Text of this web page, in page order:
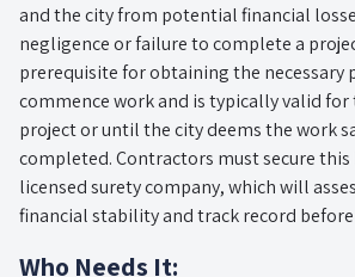
and the city from potential financial
negligence or failure to complete a
prerequisite for obtaining the necessary
commence work and is typically valid
project or until the city deems the work
completed. Contractors must secure
licensed surety company, which will
financial stability and track record before
Who Needs It: